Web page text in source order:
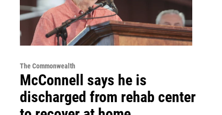
The Commonwealth
McConnell says he is
discharged from rehab center